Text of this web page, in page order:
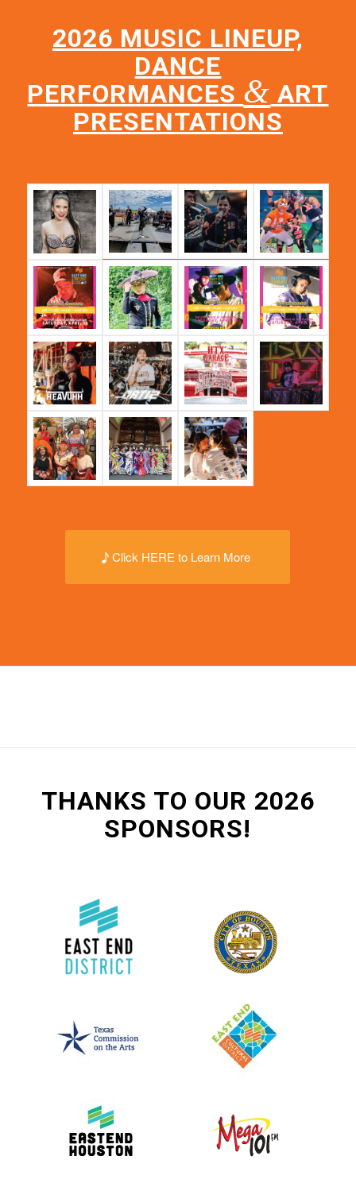
2026 MUSIC LINEUP,
DANCE
PERFORMANCES & ART
PRESENTATIONS
Click HERE to Learn More
THANKS TO OUR 2026
SPONSORS!